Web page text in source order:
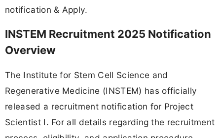
notification & Apply.
INSTEM Recruitment 2025 Notification
Overview
The Institute for Stem Cell Science and
Regenerative Medicine (INSTEM) has officially
released a recruitment notification for Project
Scientist I. For all details regarding the recruitment